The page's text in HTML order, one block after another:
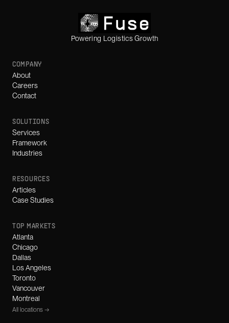
Powering Logistics Growth
COMPANY
About
Careers
Contact
SOLUTIONS
Services
Framework
Industries
RESOURCES
Articles
Case Studies
TOP MARKETS
Atlanta
Chicago
Dallas
Los Angeles
Toronto
Vancouver
Montreal
All locations →